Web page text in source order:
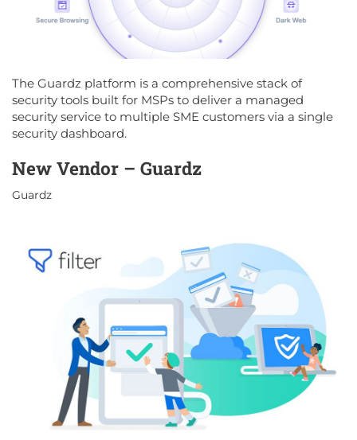
The Guardz platform is a comprehensive stack of
security tools built for MSPs to deliver a managed
security service to multiple SME customers via a single
security dashboard.
New Vendor – Guardz
Guardz